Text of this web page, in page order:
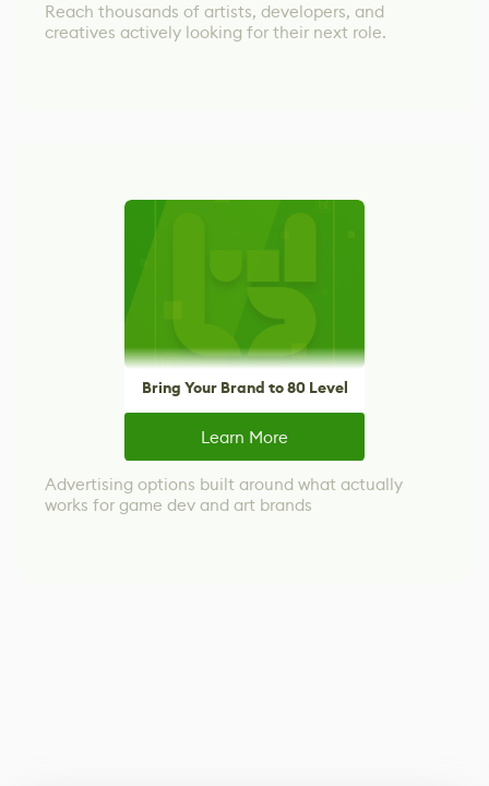
Reach thousands of artists, developers, and
creatives actively looking for their next role.
Bring Your Brand to 80 Level
Learn More
Advertising options built around what actually
works for game dev and art brands